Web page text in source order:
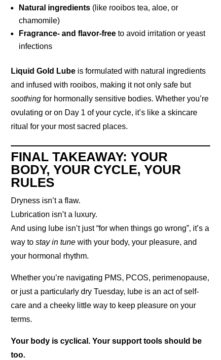
Natural ingredients (like rooibos tea, aloe, or
chamomile)
Fragrance- and flavor-free to avoid irritation or yeast
infections
Liquid Gold Lube is formulated with natural ingredients
and infused with rooibos, making it not only safe but
soothing for hormonally sensitive bodies. Whether you’re
ovulating or on Day 1 of your cycle, it’s like a skincare
ritual for your most sacred places.
FINAL TAKEAWAY: YOUR
BODY, YOUR CYCLE, YOUR
RULES
Dryness isn’t a flaw.
Lubrication isn’t a luxury.
And using lube isn’t just “for when things go wrong”, it’s a
way tostay in tune with your body, your pleasure, and
your hormonal rhythm.
Whether you’re navigating PMS, PCOS, perimenopause,
or just a particularly dry Tuesday, lube is an act of self-
care and a cheeky little way to keep pleasure on your
terms.
Your body is cyclical. Your support tools should be
too.